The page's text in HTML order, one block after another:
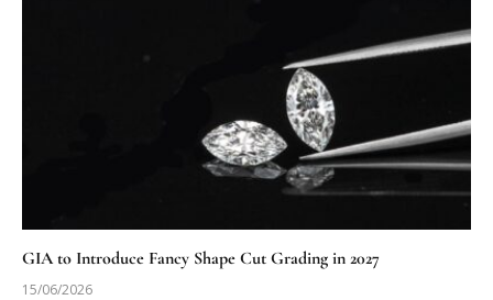
GIA to Introduce Fancy Shape Cut Grading in 2027
15/06/2026